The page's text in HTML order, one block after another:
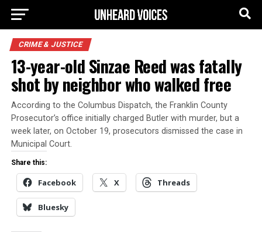
CRIME & JUSTICE
13-year-old Sinzae Reed was fatally
shot by neighbor who walked free
According to the Columbus Dispatch, the Franklin County
Prosecutor’s office initially charged Butler with murder, but a
week later, on October 19, prosecutors dismissed the case in
Municipal Court.
Share this:
Facebook X Threads
Bluesky